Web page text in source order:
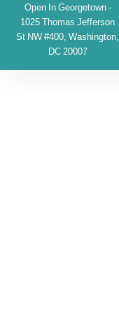
Open In Georgetown -
1025 Thomas Jefferson
St NW #400, Washington,
DC 20007